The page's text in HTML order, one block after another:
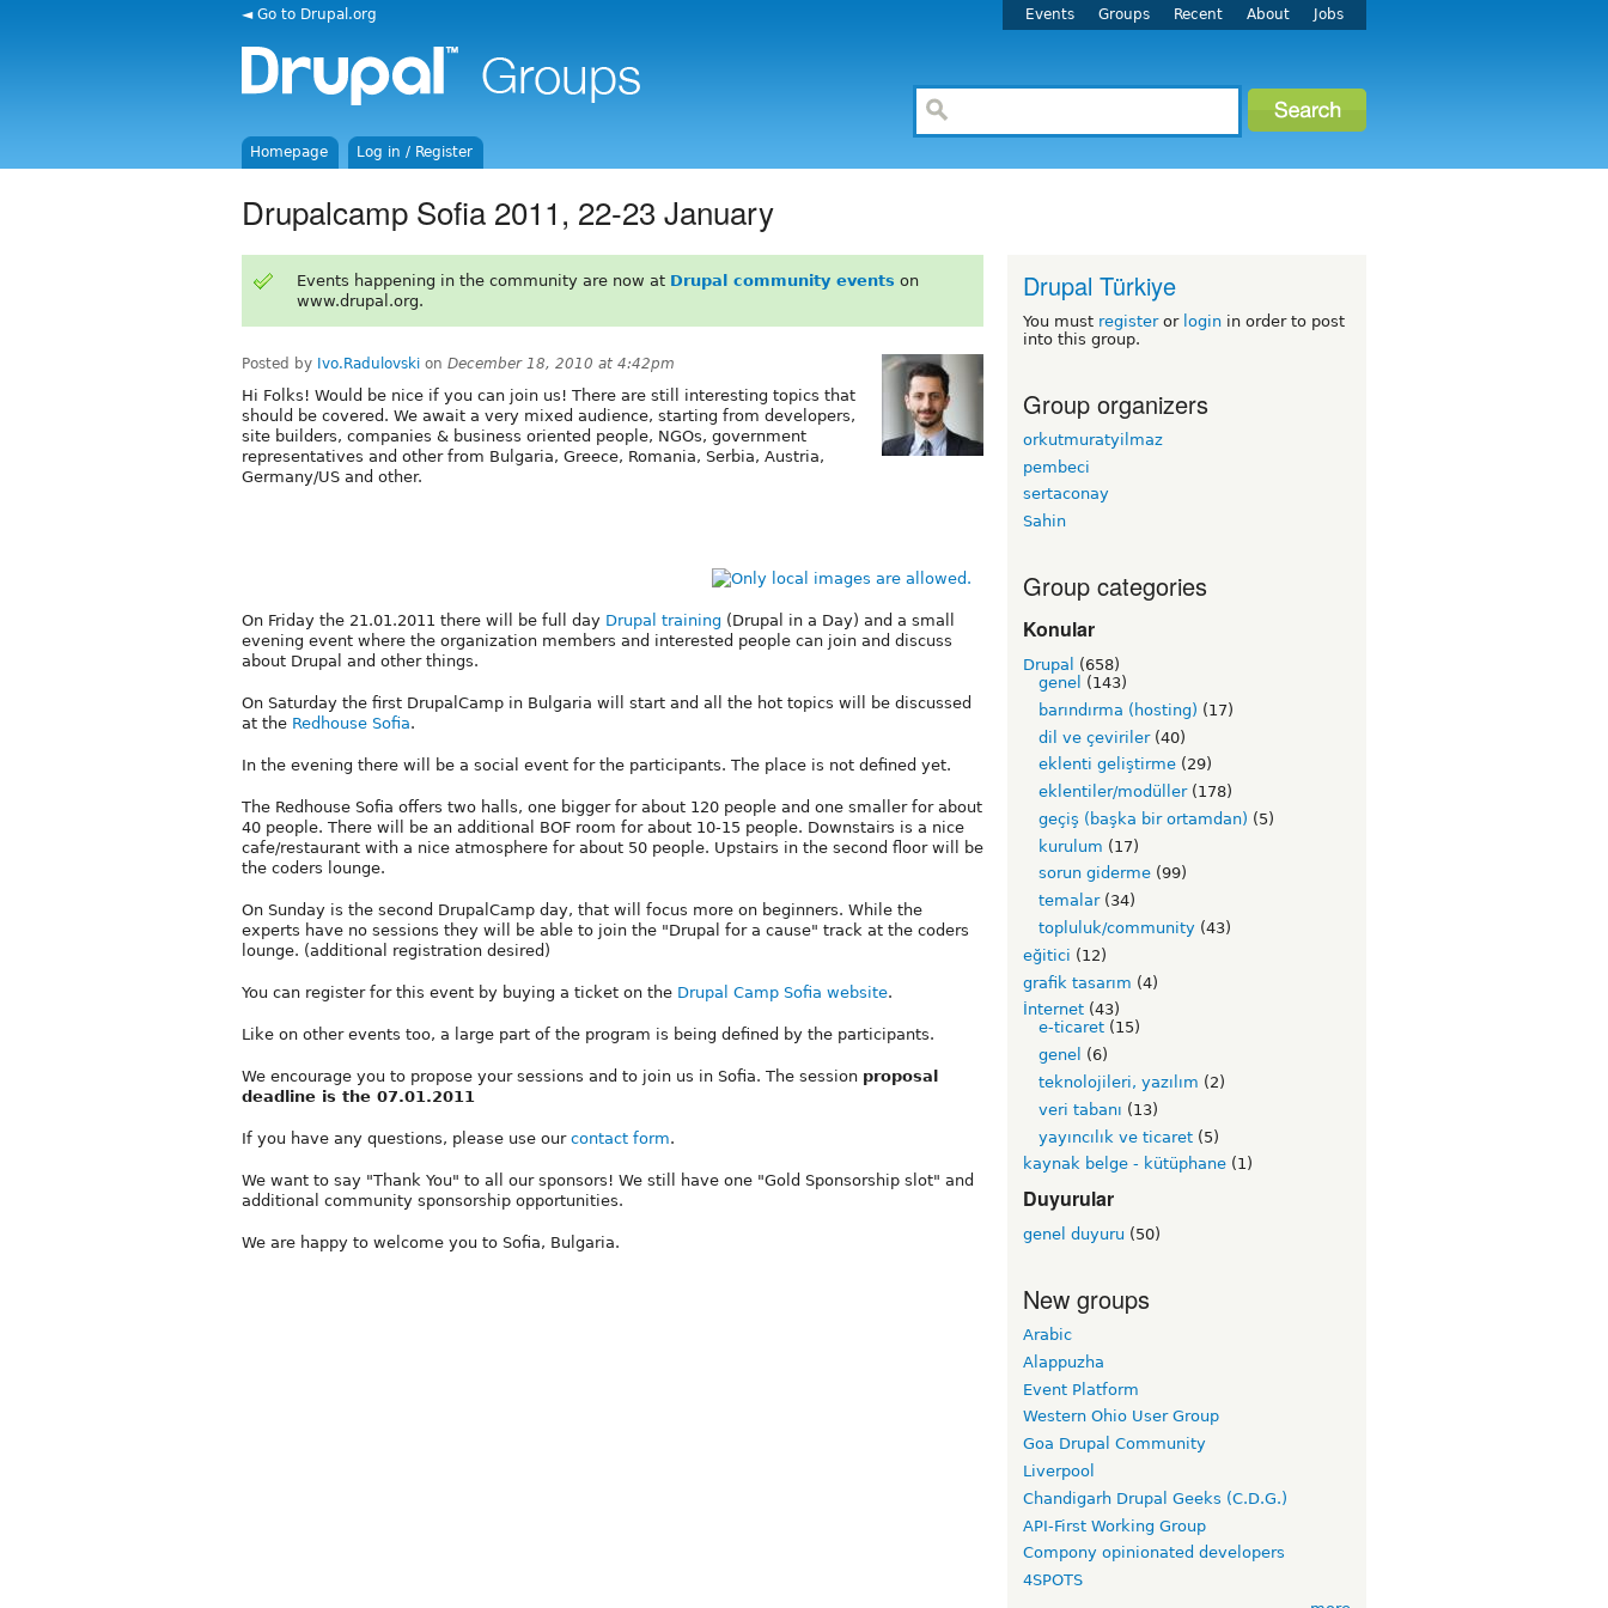
◄ Go to Drupal.org Events Groups Recent About Jobs
Homepage Log in / Register
Drupalcamp Sofia 2011, 22-23 January
Events happening in the community are now at Drupal community events on
www.drupal.org.
Posted by Ivo.Radulovski on December 18, 2010 at 4:42pm
Hi Folks! Would be nice if you can join us! There are still interesting topics that
should be covered. We await a very mixed audience, starting from developers,
site builders, companies & business oriented people, NGOs, government
representatives and other from Bulgaria, Greece, Romania, Serbia, Austria,
Germany/US and other.
On Friday the 21.01.2011 there will be full day Drupal training (Drupal in a Day) and a small
evening event where the organization members and interested people can join and discuss
about Drupal and other things.
On Saturday the first DrupalCamp in Bulgaria will start and all the hot topics will be discussed
at the Redhouse Sofia.
In the evening there will be a social event for the participants. The place is not defined yet.
The Redhouse Sofia offers two halls, one bigger for about 120 people and one smaller for about
40 people. There will be an additional BOF room for about 10-15 people. Downstairs is a nice
cafe/restaurant with a nice atmosphere for about 50 people. Upstairs in the second floor will be
the coders lounge.
On Sunday is the second DrupalCamp day, that will focus more on beginners. While the
experts have no sessions they will be able to join the "Drupal for a cause" track at the coders
lounge. (additional registration desired)
You can register for this event by buying a ticket on the Drupal Camp Sofia website.
Like on other events too, a large part of the program is being defined by the participants.
We encourage you to propose your sessions and to join us in Sofia. The session proposal
deadline is the 07.01.2011
If you have any questions, please use our contact form.
We want to say "Thank You" to all our sponsors! We still have one "Gold Sponsorship slot" and
additional community sponsorship opportunities.
We are happy to welcome you to Sofia, Bulgaria.
Drupal Türkiye
You must registeror login in order to post
into this group.
Group organizers
orkutmuratyilmaz
pembeci
sertaconay
Sahin
Group categories
Konular
Drupal
(658)
genel (143)
barındırma (hosting) (17)
dil ve çeviriler(40)
eklenti geliştirme (29)
eklentiler/modüller(178)
geçiş (başka bir ortamdan) (5)
kurulum (17)
sorun giderme (99)
temalar(34)
topluluk/community (43)
eğitici (12)
grafik tasarım (4)
İnternet (43)
e-ticaret (15)
genel (6)
teknolojileri, yazılım (2)
veri tabanı (13)
yayıncılık ve ticaret (5)
kaynak belge - kütüphane (1)
Duyurular
genel duyuru (50)
New groups
Arabic
Alappuzha
Event Platform
Western Ohio User Group
Goa Drupal Community
Liverpool
Chandigarh Drupal Geeks (C.D.G.)
API-First Working Group
Compony opinionated developers
4SPOTS